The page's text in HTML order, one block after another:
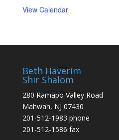
View Calendar
Beth Haverim
Shir Shalom
280 Ramapo Valley Road
Mahwah, NJ 07430
201-512-1983 phone
201-512-1586 fax